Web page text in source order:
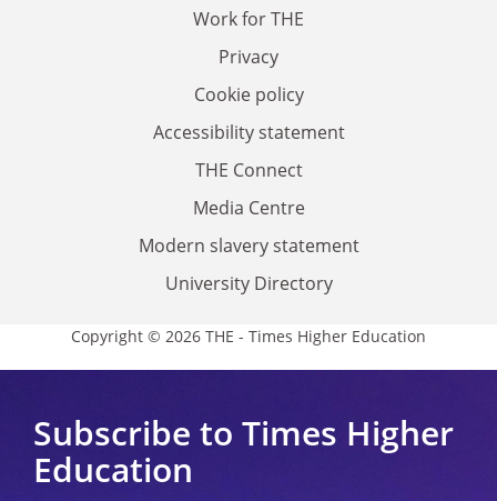
Work for THE
Privacy
Cookie policy
Accessibility statement
THE Connect
Media Centre
Modern slavery statement
University Directory
Copyright © 2026 THE - Times Higher Education
Subscribe to Times Higher
Education